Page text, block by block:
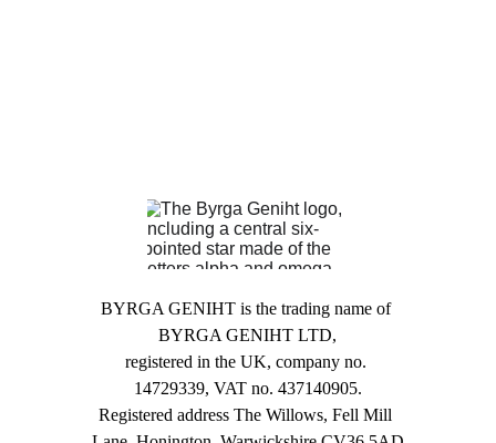
BYRGA GENIHT is the trading name of
BYRGA GENIHT LTD,
registered in the UK, company no.
14729339, VAT no. 437140905.
Registered address The Willows, Fell Mill